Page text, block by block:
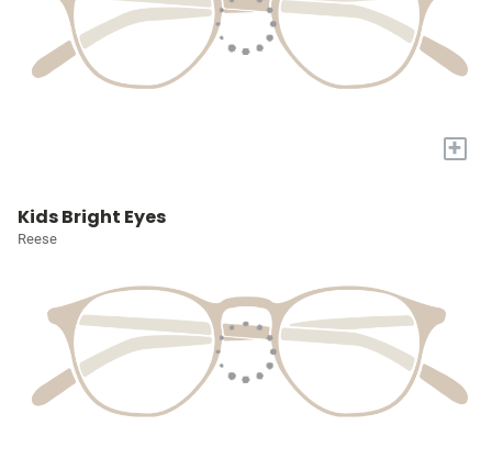
+
Kids Bright Eyes
Reese